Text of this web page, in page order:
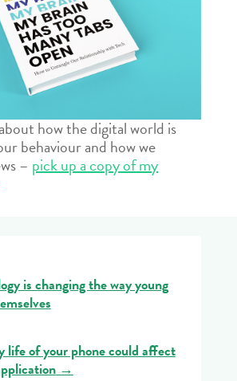
how the digital world is
behaviour and how we
– pick up a copy of my
is changing the way young
life of your phone could affect
→